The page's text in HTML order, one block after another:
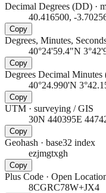
Decimal Degrees (DD) ·
40.416500, -
Copy
Degrees, Minutes,
40°24'59.4"N
Copy
Degrees Decimal
40°24.990'N
Copy
UTM · surveying / GIS
30N 440395E
Copy
Geohash · base32 index
ezjmgtxgh
Copy
Plus Code · Open
8CGRC78W+JX4